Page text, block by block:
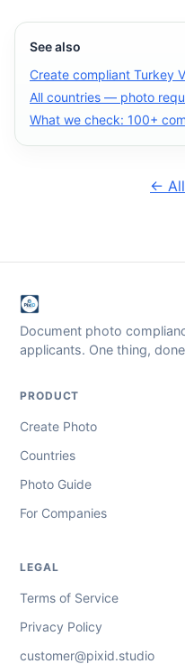
See also
Create compliant Turkey
All countries — photo
What we check: 100+
←
Document photo
applicants. One thing,
PRODUCT
Create Photo
Countries
Photo Guide
For Companies
LEGAL
Terms of Service
Privacy Policy
customer@pixid.studio